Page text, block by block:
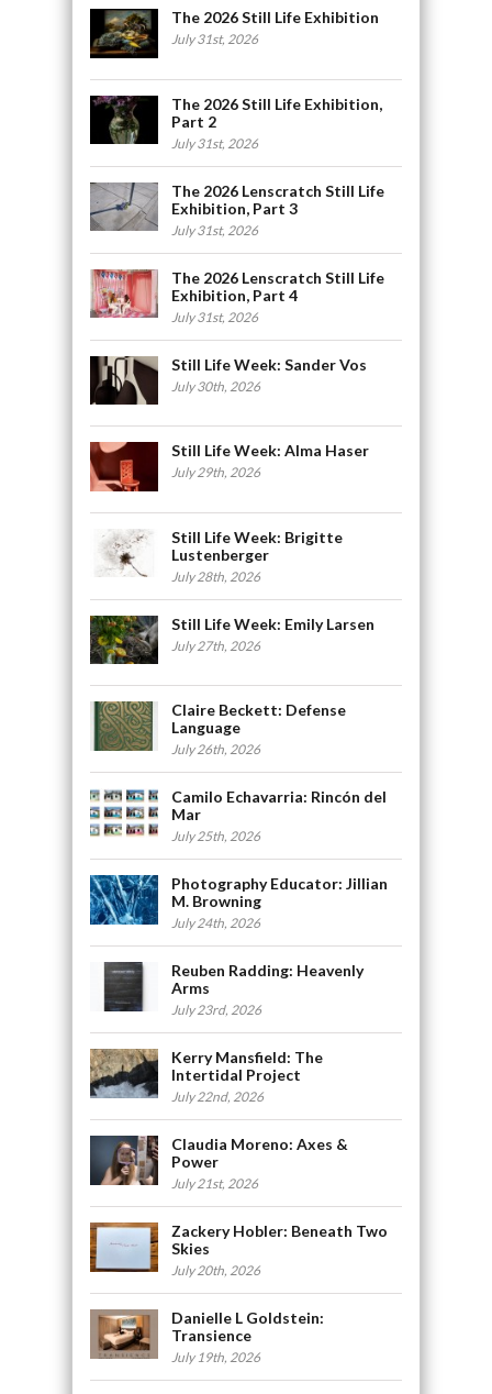
The 2026 Still Life Exhibition
July 31st, 2026
The 2026 Still Life Exhibition,
Part 2
July 31st, 2026
The 2026 Lenscratch Still Life
Exhibition, Part 3
July 31st, 2026
The 2026 Lenscratch Still Life
Exhibition, Part 4
July 31st, 2026
Still Life Week: Sander Vos
July 30th, 2026
Still Life Week: Alma Haser
July 29th, 2026
Still Life Week: Brigitte
Lustenberger
July 28th, 2026
Still Life Week: Emily Larsen
July 27th, 2026
Claire Beckett: Defense
Language
July 26th, 2026
Camilo Echavarria: Rincón del
Mar
July 25th, 2026
Photography Educator: Jillian
M. Browning
July 24th, 2026
Reuben Radding: Heavenly
Arms
July 23rd, 2026
Kerry Mansfield: The
Intertidal Project
July 22nd, 2026
Claudia Moreno: Axes &
Power
July 21st, 2026
Zackery Hobler: Beneath Two
Skies
July 20th, 2026
Danielle L Goldstein:
Transience
July 19th, 2026